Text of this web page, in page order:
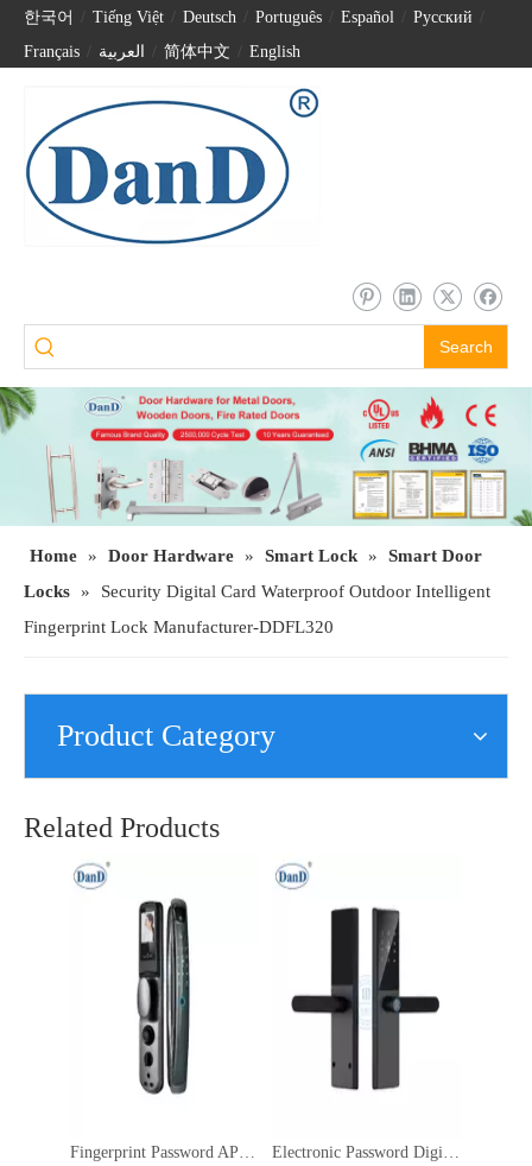
한국어 Tiếng Việt Deutsch Português Español Pусский
Français
العربية 简体中文 English
Search
Home » Door Hardware » Smart Lock »
Smart Door
Locks »
Security Digital Card Waterproof Outdoor Intelligent
Fingerprint Lock Manufacturer-DDFL320
Product Category
Related Products
Security Digital Smart House Lock Biometric Fingerprint Password Door Lock with Camera-DDFL304